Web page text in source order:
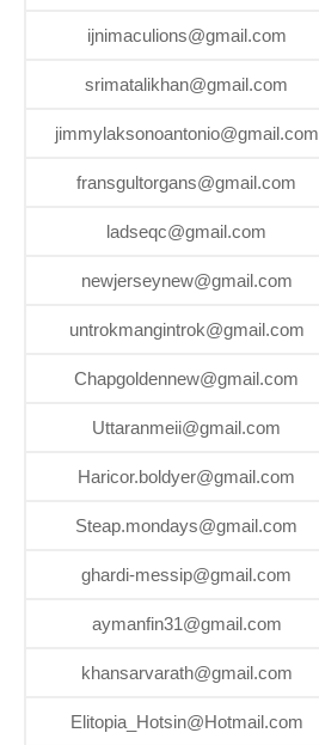
ijnimaculions@gmail.com
srimatalikhan@gmail.com
jimmylaksonoantonio@gmail.com
fransgultorgans@gmail.com
ladseqc@gmail.com
newjerseynew@gmail.com
untrokmangintrok@gmail.com
Chapgoldennew@gmail.com
Uttaranmeii@gmail.com
Haricor.boldyer@gmail.com
Steap.mondays@gmail.com
ghardi-messip@gmail.com
aymanfin31@gmail.com
khansarvarath@gmail.com
Elitopia_Hotsin@Hotmail.com